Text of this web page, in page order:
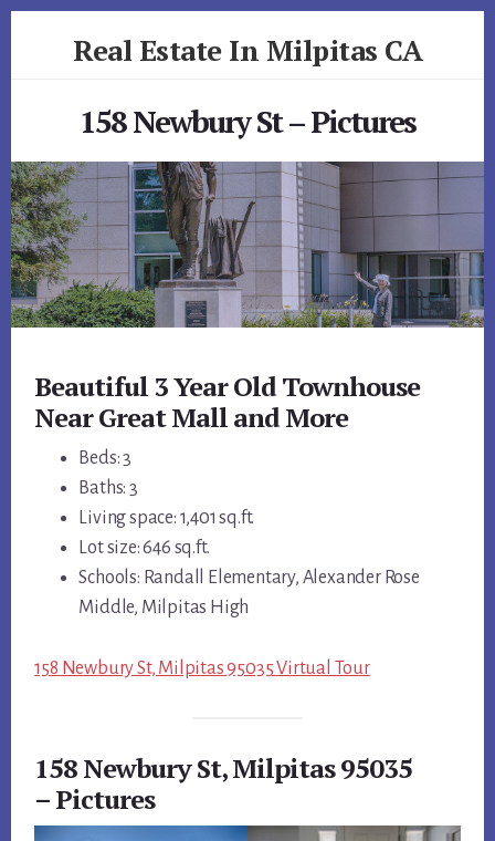
Real Estate In Milpitas CA
158 Newbury St – Pictures
Beautiful 3 Year Old Townhouse
Near Great Mall and More
Beds: 3
Baths: 3
Living space: 1,401 sq.ft.
Lot size: 646 sq.ft.
Schools: Randall Elementary, Alexander Rose
Middle, Milpitas High
158 Newbury St, Milpitas 95035 Virtual Tour
158 Newbury St, Milpitas 95035
– Pictures